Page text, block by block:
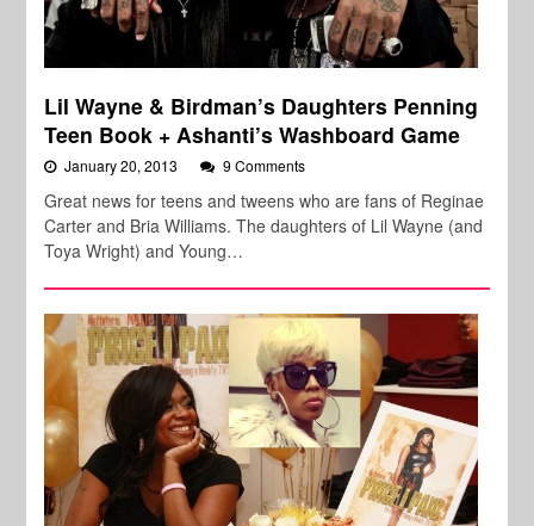
Lil Wayne & Birdman’s Daughters Penning
Teen Book + Ashanti’s Washboard Game
January 20, 2013 9 Comments
Great news for teens and tweens who are fans of Reginae
Carter and Bria Williams. The daughters of Lil Wayne (and
Toya Wright) and Young…